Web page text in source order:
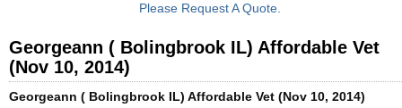
Please Request A Quote.
Georgeann ( Bolingbrook IL) Affordable Vet
(Nov 10, 2014)
Georgeann ( Bolingbrook IL) Affordable Vet (Nov 10, 2014)